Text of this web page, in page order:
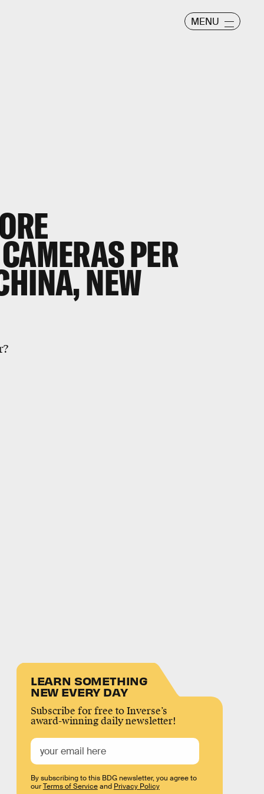
MENU
PER
NEW
LEARN SOMETHING
NEW EVERY DAY
Subscribe for free to Inverse’s
award-winning daily newsletter!
By subscribing to this BDG newsletter, you agree to
ourTerms of Serviceand Privacy Policy